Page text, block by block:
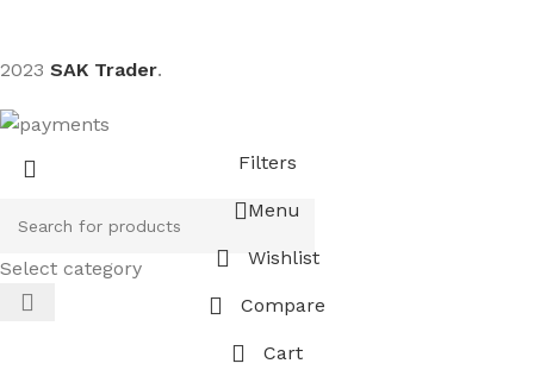
2023 SAK Trader.
Select category
Filters
Menu
Wishlist
Compare
Cart